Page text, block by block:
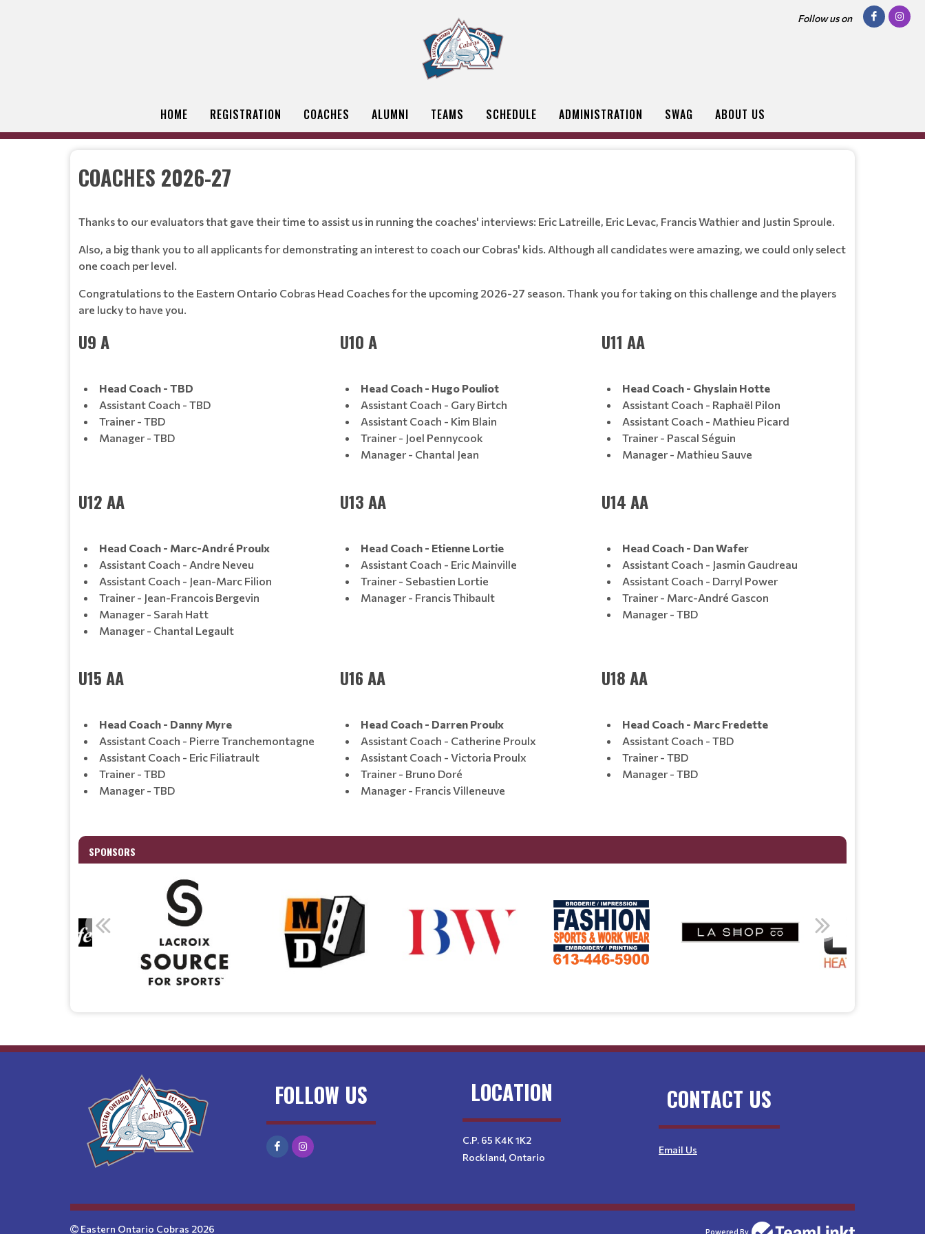
Follow us on
HOME REGISTRATION COACHES ALUMNI TEAMS SCHEDULE ADMINISTRATION SWAG ABOUT US
COACHES 2026-27
Thanks to our evaluators that gave their time to assist us in running the coaches' interviews: Eric Latreille, Eric Levac, Francis Wathier and Justin Sproule.
Also, a big thank you to all applicants for demonstrating an interest to coach our Cobras' kids. Although all candidates were amazing, we could only select
one coach per level.
Congratulations to the Eastern Ontario Cobras Head Coaches for the upcoming 2026-27 season. Thank you for taking on this challenge and the players
are lucky to have you.
U9 A
Head Coach - TBD
Assistant Coach - TBD
Trainer - TBD
Manager - TBD
U10 A
Head Coach - Hugo Pouliot
Assistant Coach - Gary Birtch
Assistant Coach - Kim Blain
Trainer - Joel Pennycook
Manager - Chantal Jean
U11 AA
Head Coach - Ghyslain Hotte
Assistant Coach - Raphaël Pilon
Assistant Coach - Mathieu Picard
Trainer - Pascal Séguin
Manager - Mathieu Sauve
U12 AA
Head Coach - Marc-André Proulx
Assistant Coach - Andre Neveu
Assistant Coach - Jean-Marc Filion
Trainer - Jean-Francois Bergevin
Manager - Sarah Hatt
Manager - Chantal Legault
U13 AA
Head Coach - Etienne Lortie
Assistant Coach - Eric Mainville
Trainer - Sebastien Lortie
Manager - Francis Thibault
U14 AA
Head Coach - Dan Wafer
Assistant Coach - Jasmin Gaudreau
Assistant Coach - Darryl Power
Trainer - Marc-André Gascon
Manager - TBD
U15 AA
Head Coach - Danny Myre
Assistant Coach - Pierre Tranchemontagne
Assistant Coach - Eric Filiatrault
Trainer - TBD
Manager - TBD
U16 AA
Head Coach - Darren Proulx
Assistant Coach - Catherine Proulx
Assistant Coach - Victoria Proulx
Trainer - Bruno Doré
Manager - Francis Villeneuve
U18 AA
Head Coach - Marc Fredette
Assistant Coach - TBD
Trainer - TBD
Manager - TBD
SPONSORS
FOLLOW US LOCATION
C.P. 65 K4K 1K2
Rockland, Ontario
CONTACT US
Email Us
Eastern Ontario Cobras 2026 Powered By